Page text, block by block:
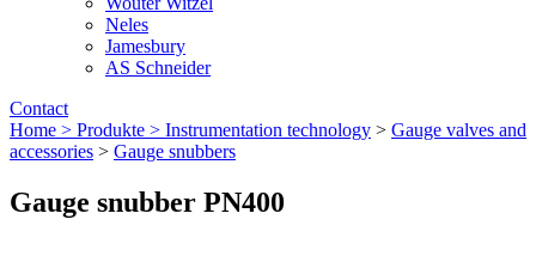
Neles
Jamesbury
AS Schneider
Contact
Home > Produkte > Instrumentation technology > Gauge valves and
accessories > Gauge snubbers
Gauge snubber PN400